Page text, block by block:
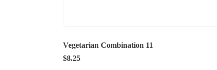
Vegetarian Combination 11
$8.25